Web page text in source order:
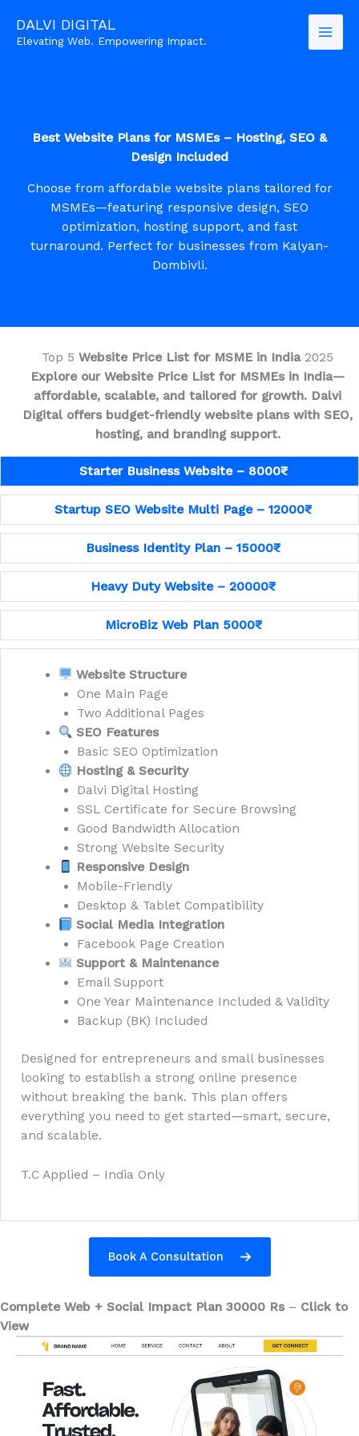
content
DALVI DIGITAL
Elevating Web. Empowering Impact.
Best Website Plans for MSMEs – Hosting, SEO &
Design Included
Choose from affordable website plans tailored for
MSMEs—featuring responsive design, SEO
optimization, hosting support, and fast
turnaround. Perfect for businesses from Kalyan-
Dombivli.
Top 5 Website Price List for MSME in India2025
Explore our Website Price List for MSMEs in India—
affordable, scalable, and tailored for growth. Dalvi
Digital offers budget-friendly website plans with SEO,
hosting, and branding support.
Starter Business Website – 8000₹
Startup SEO Website Multi Page – 12000₹
Business Identity Plan – 15000₹
Heavy Duty Website – 20000₹
MicroBiz Web Plan 5000₹
Website Structure
One Main Page
Two Additional Pages
SEO Features
Basic SEO Optimization
Hosting & Security
Dalvi Digital Hosting
SSL Certificate for Secure Browsing
Good Bandwidth Allocation
Strong Website Security
Responsive Design
Mobile-Friendly
Desktop & Tablet Compatibility
Social Media Integration
Facebook Page Creation
Support & Maintenance
Email Support
One Year Maintenance Included & Validity
Backup (BK) Included
Designed for entrepreneurs and small businesses
looking to establish a strong online presence
without breaking the bank. This plan offers
everything you need to get started—smart, secure,
and scalable.
T.C Applied – India Only
Book A Consultation
Complete Web + Social Impact Plan 30000 Rs– Click to
View